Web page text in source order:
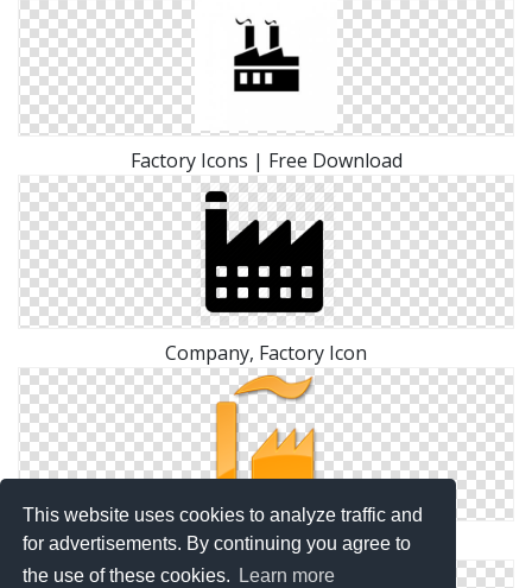
This website uses cookies to analyze traffic and
for advertisements. By continuing you agree to
the use of these cookies.
Learn more
Factory Icons | Free Download
Company, Factory Icon
Factory Yellow 2 Icon | Points Of Interest